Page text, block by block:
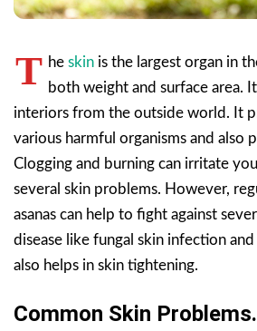
T he skin is the largest organ in
both weight and surface area.
interiors from the outside world. It
various harmful organisms and also
Clogging and burning can irritate
several skin problems. However,
asanas can help to fight against
disease like fungal skin infection
also helps in skin tightening.
Common Skin Problems.